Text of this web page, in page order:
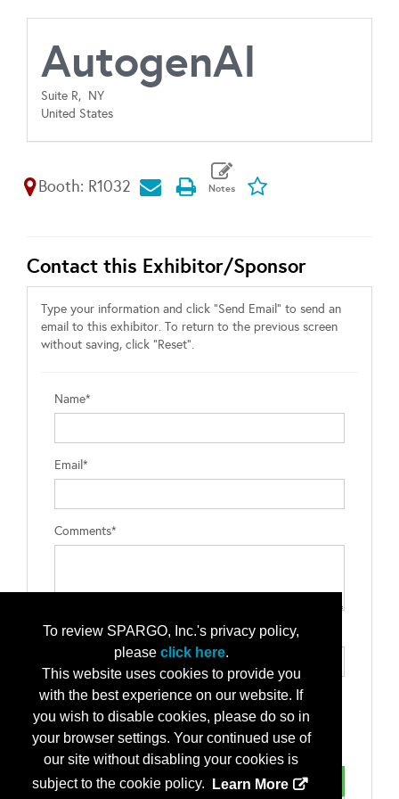
To review SPARGO, Inc.'s privacy policy,
please click here.
This website uses cookies to provide you
with the best experience on our website. If
you wish to disable cookies, please do so in
your browser settings. Your continued use of
our site without disabling your cookies is
subject to the cookie policy.
Learn More
AutogenAI
Suite R, NY
United States
Booth: R1032
Contact this Exhibitor/Sponsor
Type your information and click "Send Email" to send an
email to this exhibitor. To return to the previous screen
without saving, click "Reset".
Name*
Email*
Comments*
Type the letters exactly as they appear*